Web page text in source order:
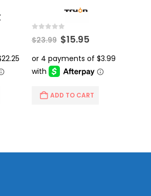
Current$23.99 Original
price
was:
$23.99.
$15.95Current
is:
$15.95.
ADD TO CART